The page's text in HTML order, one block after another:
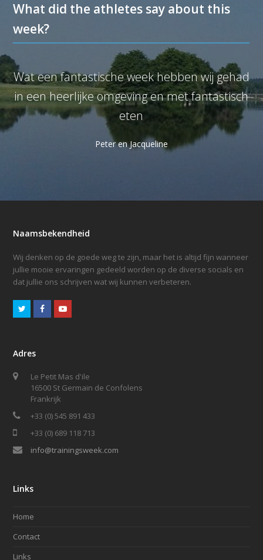
What did the athletes say about this
week?
Wat een fantastische week hebben wij gehad
in een heerlijke omgeving en met fantastisch
eten
Peter en Jacqueline
Naamsbekendheid
Wij denken op de goede weg te zijn, maar het is altijd fijn wanneer
jullie mooie ervaringen gedeeld worden op de diverse socials en
dat jullie ons schrijven wat wij kunnen verbeteren.
b
o
o
k
u
e
Adres
Le Petit Mas d'ile
16500 St Germain de Confolens
Frankrijk
+33 (0) 545 891 433
+33 (0) 689 118 713
info@trainingsweek.com
Links
Home
Contact
Links